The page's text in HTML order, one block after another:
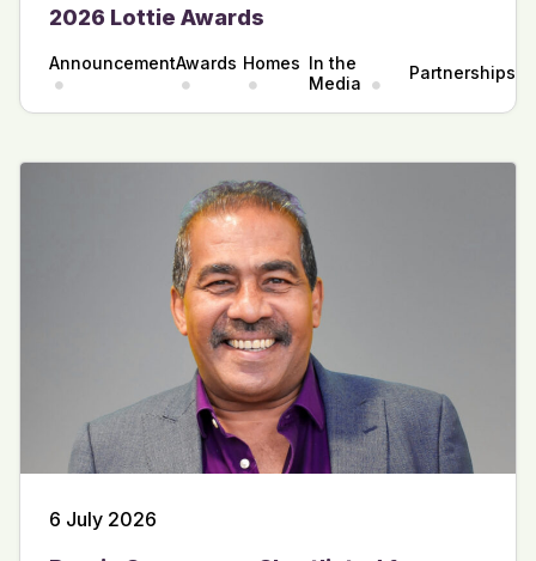
2026 Lottie Awards
AnnouncementAwards Homes In the
Media
Partnerships
6 July 2026